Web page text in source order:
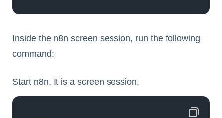
Inside the n8n screen session, run the following
command:
Start n8n. It is a screen session.